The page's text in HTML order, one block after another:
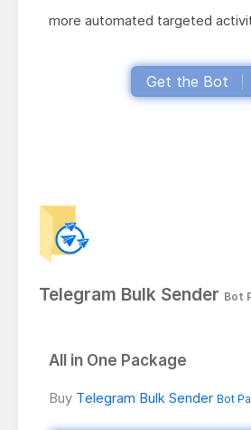
more automated targeted
Get the Bot
Telegram Bulk Sender Bot
All in One Package
Buy Telegram Bulk Sender Bot